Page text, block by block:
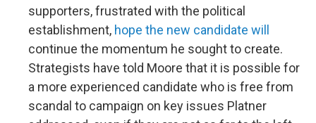
supporters, frustrated with the political
establishment, hope the new candidate will
continue the momentum he sought to create.
Strategists have told Moore that it is possible for
a more experienced candidate who is free from
scandal to campaign on key issues Platner